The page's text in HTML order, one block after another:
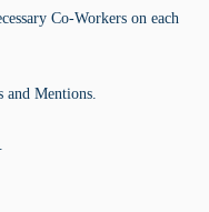
Co-Workers on each
and Mentions.